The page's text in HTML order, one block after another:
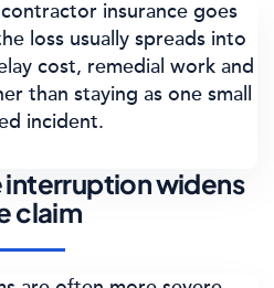
insurance goes
loss usually spreads into
cost, remedial work and
than staying as one small
incident.
interruption widens
claim